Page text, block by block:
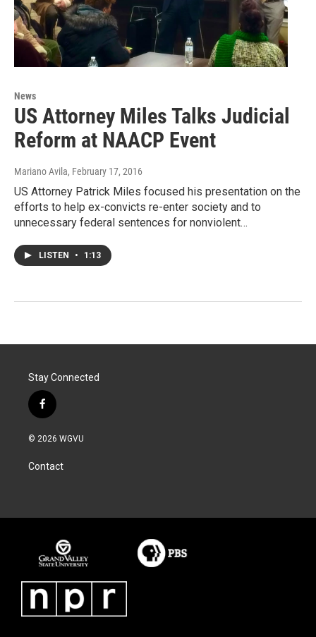
News
US Attorney Miles Talks Judicial
Reform at NAACP Event
Mariano Avila, February 17, 2016
US Attorney Patrick Miles focused his presentation on the
efforts to help ex-convicts re-enter society and to
unnecessary federal sentences for nonviolent…
LISTEN • 1:13
Stay Connected
f
a
c
b
o
© 2026 WGVU
Contact